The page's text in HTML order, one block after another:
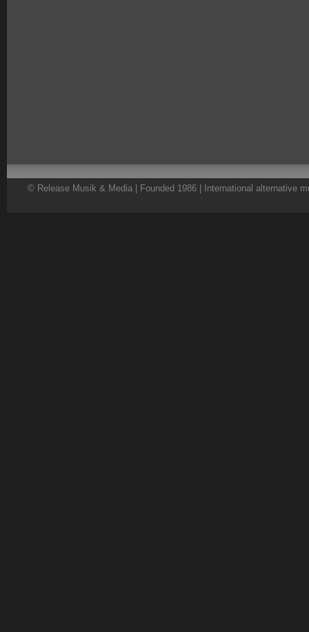
© Release Musik & Media | Founded 1986 | International alternative